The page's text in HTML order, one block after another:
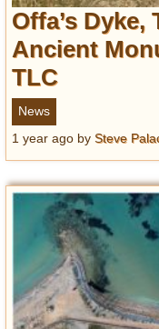
Offa’s Dyke,
Ancient
TLC
News
1 year ago by Steve